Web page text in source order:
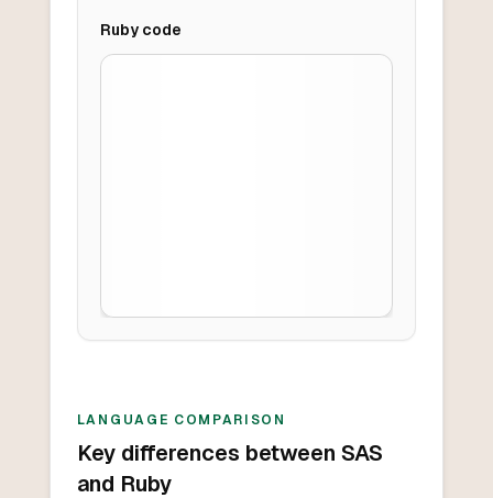
Rubycode
LANGUAGE COMPARISON
Key differences between SAS
and Ruby